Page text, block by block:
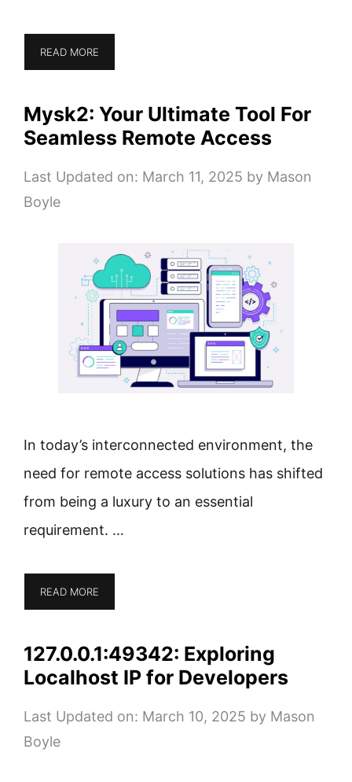
READ MORE
Mysk2: Your Ultimate Tool For
Seamless Remote Access
Last Updated on: March 11, 2025 by Mason
Boyle
In today’s interconnected environment, the
need for remote access solutions has shifted
from being a luxury to an essential
requirement. …
READ MORE
127.0.0.1:49342: Exploring
Localhost IP for Developers
Last Updated on: March 10, 2025 by Mason
Boyle